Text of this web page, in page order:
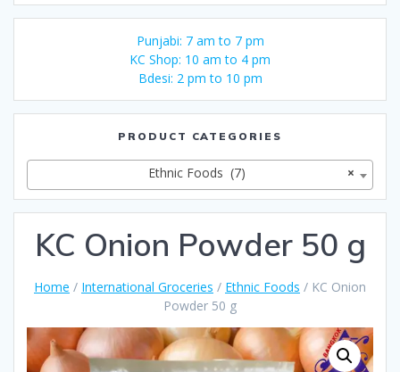
Punjabi: 7 am to 7 pm
KC Shop: 10 am to 4 pm
Bdesi: 2 pm to 10 pm
PRODUCT CATEGORIES
×
Ethnic Foods (7)
KC Onion Powder 50 g
Home / International Groceries / Ethnic Foods / KC Onion
Powder 50 g